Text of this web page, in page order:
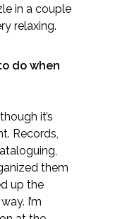
in a couple
relaxing.
do when
it’s
Records,
them
up the
I’m